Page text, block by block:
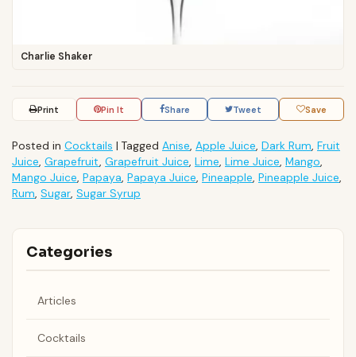
Charlie Shaker
Print Pin It Share Tweet Save
Posted in Cocktails | Tagged Anise, Apple Juice, Dark Rum, Fruit
Juice, Grapefruit, Grapefruit Juice, Lime, Lime Juice, Mango,
Mango Juice, Papaya, Papaya Juice, Pineapple, Pineapple Juice,
Rum, Sugar, Sugar Syrup
Categories
Articles
Cocktails